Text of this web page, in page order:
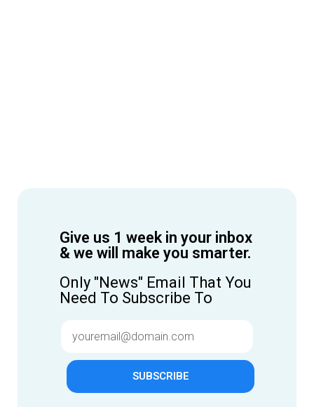
Give us 1 week in your inbox
& we will make you smarter.
Only "News" Email That You
Need To Subscribe To
SUBSCRIBE